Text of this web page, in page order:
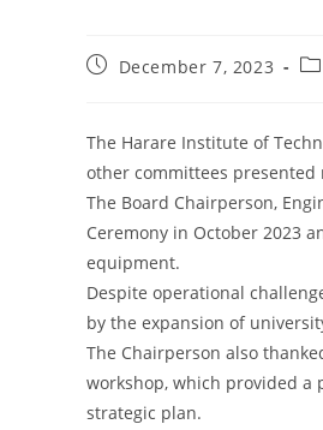
December 7, 2023
The Harare Institute of
other committees presented
The Board Chairperson,
Ceremony in October 2023
equipment.
Despite operational
by the expansion of
The Chairperson also
workshop, which provided
strategic plan.